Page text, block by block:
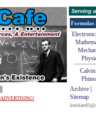
ADVERTISING!
Serving
Formulas
Archive
Sitemap